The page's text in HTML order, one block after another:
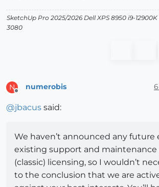
SketchUp Pro 2025/2026 Dell XPS 8950 i9-
3080
N
Offline
numerobis
@jbacus said:
We haven’t announced any future
existing support and maintenance
(classic) licensing, so I wouldn’t
to the conclusion that we are